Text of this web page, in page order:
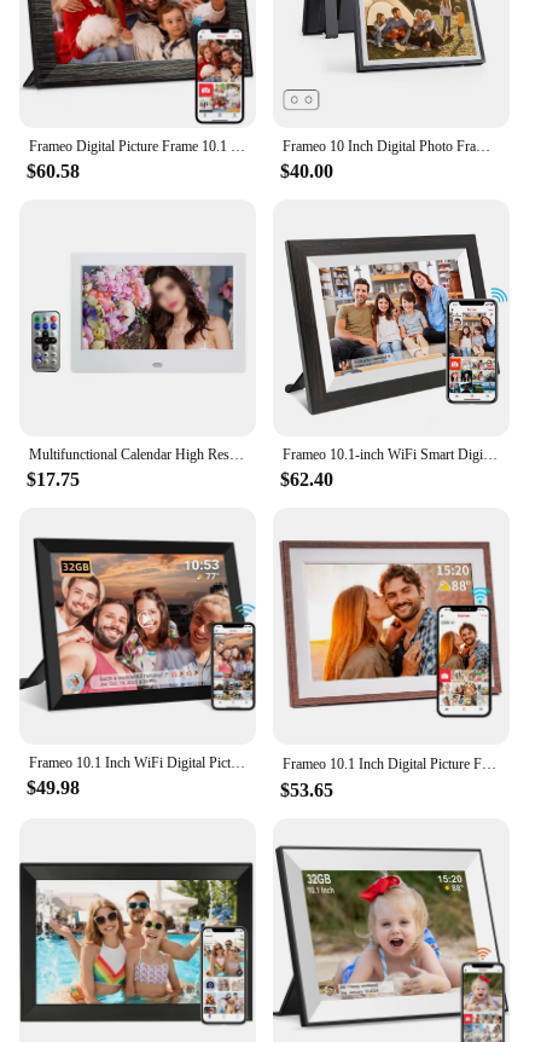
Frameo Digital Picture Frame 10.1 Inch 32GB/64GB Smart WiFi digital photo frame with 1280x800 IPS HD Touch Screen Wall Mountable
$60.58
Frameo 10 Inch Digital Photo Frame 1280x800IPS HD Cloud Smart Digital Photo Frame 32GB Auto Play Smart Photo Album
$40.00
Multifunctional Calendar High Resolution High Resolution User Friendly Clear Picture Quality Digital Photo Frame
$17.75
Frameo 10.1-inch WiFi Smart Digital Photo Frame1280x800 IPS HD 1080PTouch Screen Electronic Digital Photo Frame With 32GB Memory
$62.40
Frameo 10.1 Inch WiFi Digital Picture Frame1280 * 800IPS HD Cloud Smart Digital Photo Frame built in 32GB Storage Wall Mountable
$49.98
Frameo 10.1 Inch Digital Picture Frame，WiFi Electronic Frame，1280 * 800IPS HD Cloud Smart Digital Photo Frame,32GB Storage, Wall
$53.65